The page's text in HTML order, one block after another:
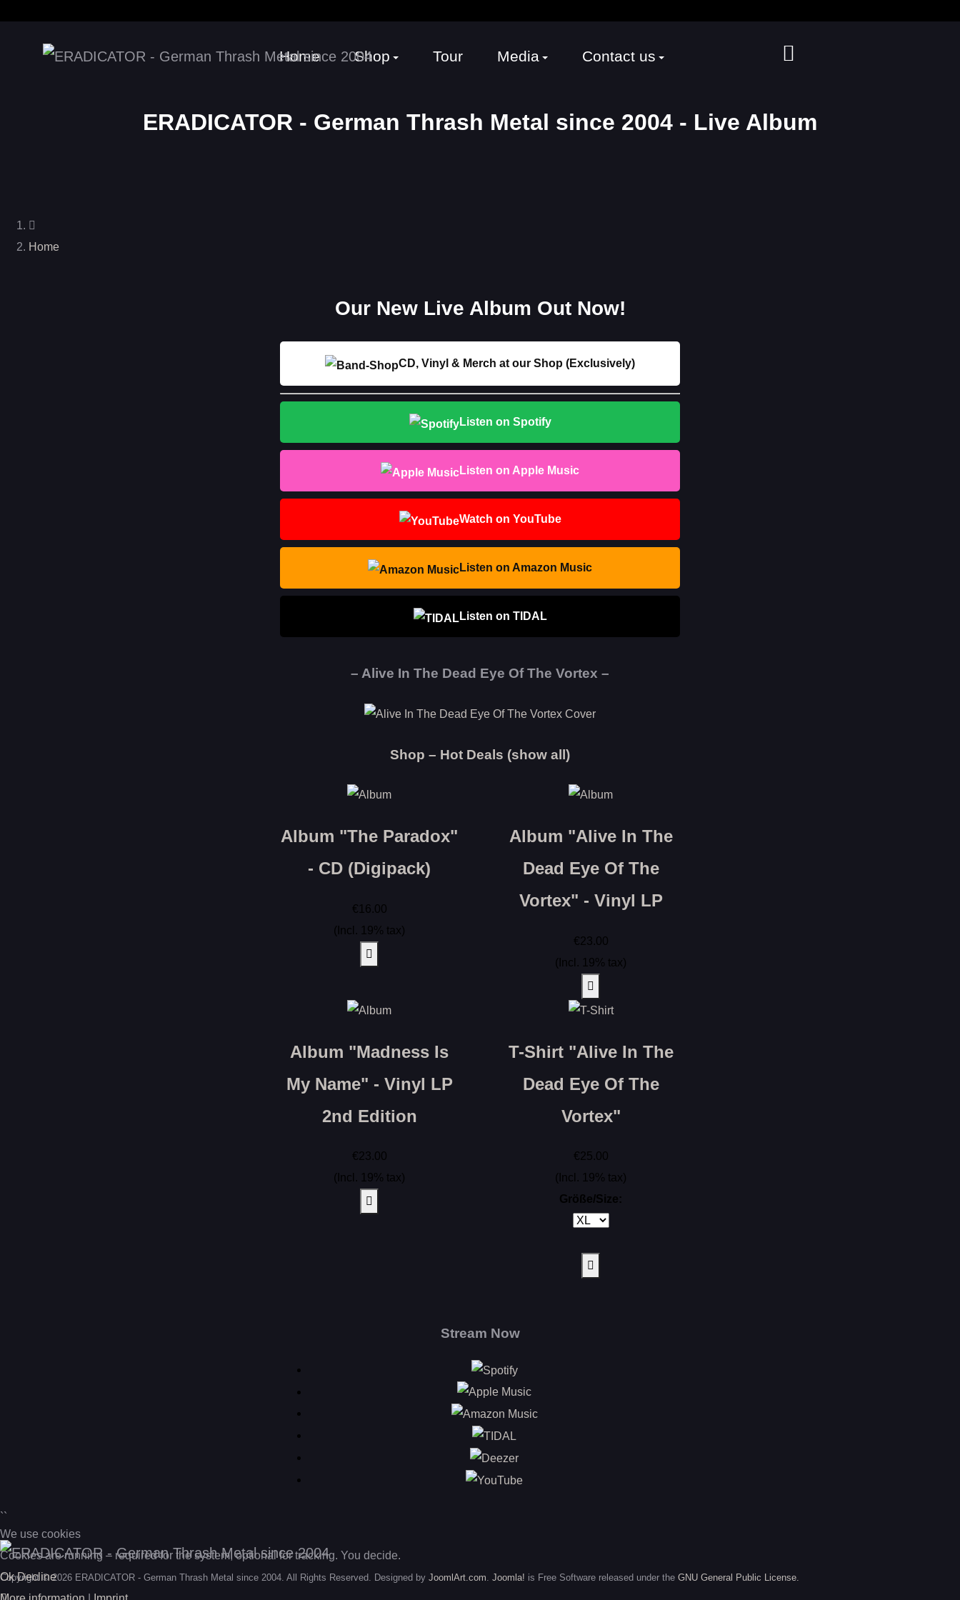
Home Shop Tour Media Contact us
ERADICATOR - German Thrash Metal since 2004 - Live Album
Home
Our New Live Album Out Now!
CD, Vinyl & Merch at our Shop (Exclusively)
Listen on Spotify
Listen on Apple Music
Watch on YouTube
Listen on Amazon Music
Listen on TIDAL
– Alive In The Dead Eye Of The Vortex –
Shop – Hot Deals (show all)
Album "The Paradox"
- CD (Digipack)
€16.00
(Incl. 19% tax)
Album "Alive In The
Dead Eye Of The
Vortex" - Vinyl LP
€23.00
(Incl. 19% tax)
Album "Madness Is
My Name" - Vinyl LP
2nd Edition
€23.00
(Incl. 19% tax)
T-Shirt "Alive In The
Dead Eye Of The
Vortex"
€25.00
(Incl. 19% tax)
Größe/Size:
Stream Now
Spotify
Apple Music
Amazon Music
Deezer
YouTube
``
Copyright © 2026 ERADICATOR - German Thrash Metal since 2004. All Rights Reserved. Designed by JoomlArt.com Joomla! is Free Software released under the GNU General Public License.
We use cookies
Cookies are running – required for the system, optional for tracking. You decide.
Ok Decline